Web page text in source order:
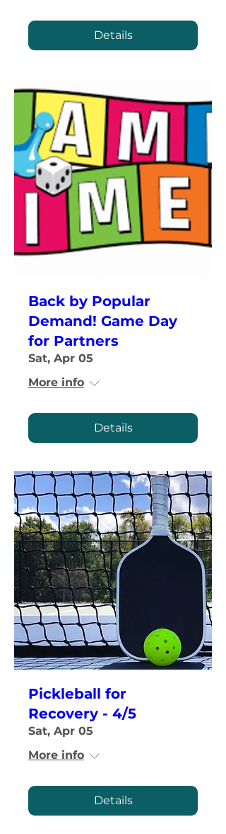
Details
Back by Popular
Demand! Game Day
for Partners
Sat, Apr 05
More info
Details
Pickleball for
Recovery - 4/5
Sat, Apr 05
More info
Details